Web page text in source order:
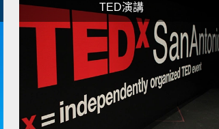
TED演講